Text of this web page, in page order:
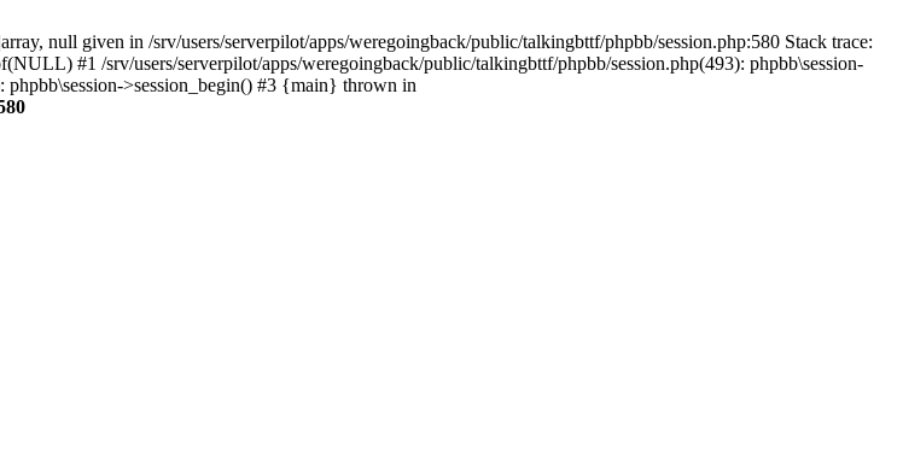
null given in /srv/users/serverpilot/apps/weregoingback/public/talkingbttf/phpbb/session.php:580 Stack trace:
#1 /srv/users/serverpilot/apps/weregoingback/public/talkingbttf/phpbb/session.php(493): phpbb\session-
phpbb\session->session_begin() #3 {main} thrown in